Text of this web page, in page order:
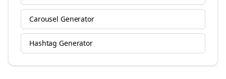
Carousel Generator
Hashtag Generator